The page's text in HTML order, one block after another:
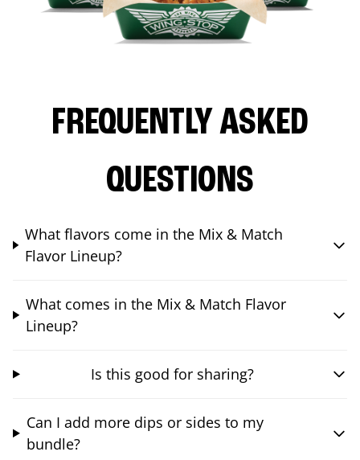
FREQUENTLY ASKED
QUESTIONS
What flavors come in the Mix & Match
Flavor Lineup?
What comes in the Mix & Match Flavor
Lineup?
Is this good for sharing?
Can I add more dips or sides to my
bundle?